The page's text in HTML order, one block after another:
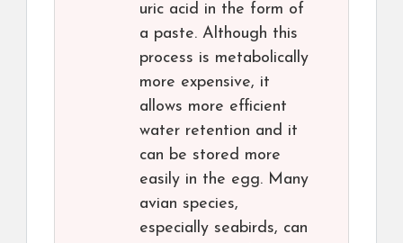
uric acid in the form of
a paste. Although this
process is metabolically
more expensive, it
allows more efficient
water retention and it
can be stored more
easily in the egg. Many
avian species,
especially seabirds, can